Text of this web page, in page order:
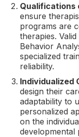
Qualifications
ensure
programs are
therapies.
Behavior
specialized
reliability.
Individualized
design their
adaptability to
personalized
on the
developmental